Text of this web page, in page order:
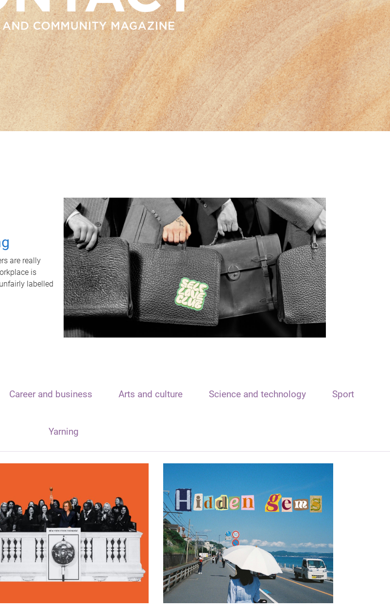
are really
is
labelled
Career and business Arts and culture Science and technology Sport
Yarning